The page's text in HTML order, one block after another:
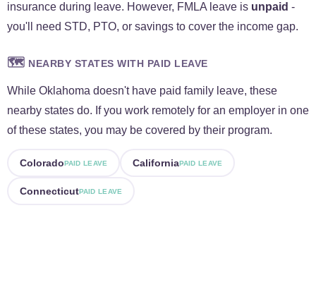
insurance during leave. However, FMLA leave is unpaid -
you'll need STD, PTO, or savings to cover the income gap.
🗺️ NEARBY STATES WITH PAID LEAVE
While Oklahoma doesn't have paid family leave, these
nearby states do. If you work remotely for an employer in one
of these states, you may be covered by their program.
ColoradoPAID LEAVE CaliforniaPAID LEAVE
ConnecticutPAID LEAVE